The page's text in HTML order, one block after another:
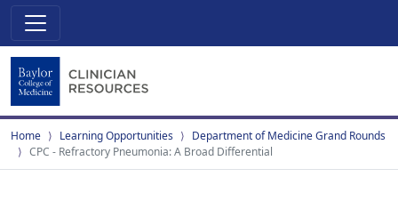
Home Learning Opportunities
Department of Medicine Grand Rounds
CPC - Refractory Pneumonia: A Broad Differential